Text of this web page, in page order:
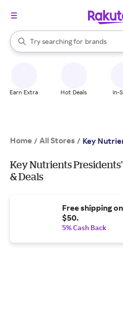
Search Rakuten
Try searching for
stores
brands
groceries
When autocomplete results are
Earn Extra Hot Deals In-
Home / All Stores / Key
Key Nutrients Presidents'
& Deals
Free shipping
$50.
5% Cash Back